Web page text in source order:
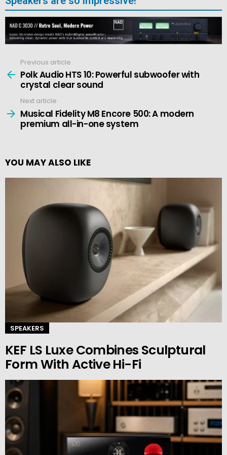
more
Previous article
Polk Audio HTS 10: Powerful subwoofer with
crystal clear sound
Next article
Musical Fidelity M8 Encore 500: A modern
premium all-in-one system
YOU MAY ALSO LIKE
SPEAKERS
KEF LS Luxe Combines Sculptural
Form With Active Hi-Fi